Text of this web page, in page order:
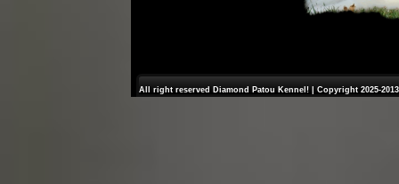
All right reserved Diamond Patou Kennel! | Copyright 2025-